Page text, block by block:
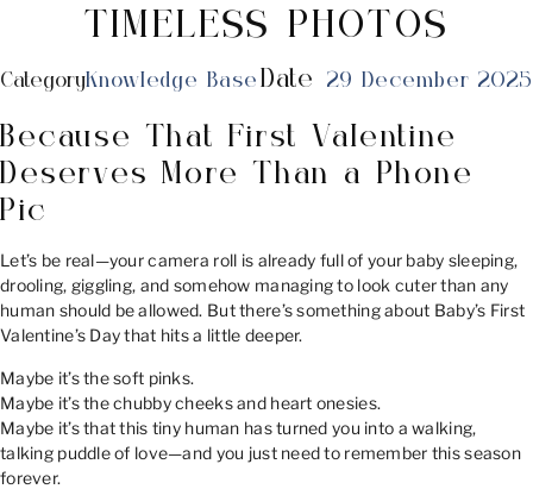
TIMELESS PHOTOS
CategoryKnowledge Base Date 29 December 2025
Because That First Valentine
Deserves More Than a Phone
Pic
Let’s be real—your camera roll is already full of your baby sleeping,
drooling, giggling, and somehow managing to look cuter than any
human should be allowed. But there’s something about Baby’s First
Valentine’s Day that hits a little deeper.
Maybe it’s the soft pinks.
Maybe it’s the chubby cheeks and heart onesies.
Maybe it’s that this tiny human has turned you into a walking,
talking puddle of love—and you just need to remember this season
forever.